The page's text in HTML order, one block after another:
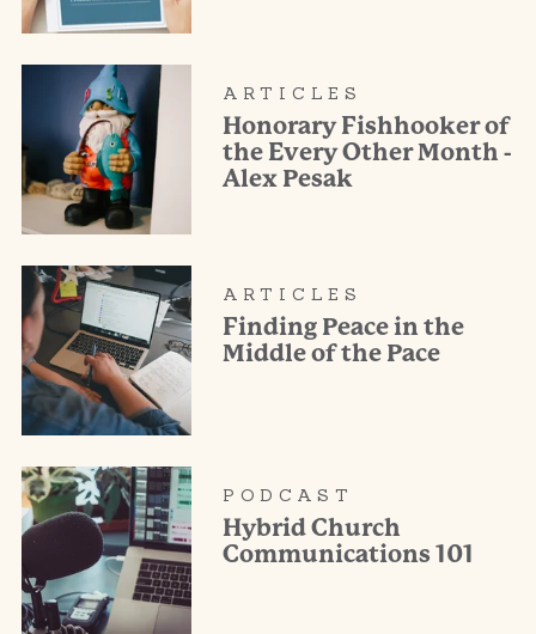
ARTICLES
Honorary Fishhooker of
the Every Other Month -
Alex Pesak
ARTICLES
Finding Peace in the
Middle of the Pace
PODCAST
Hybrid Church
Communications 101